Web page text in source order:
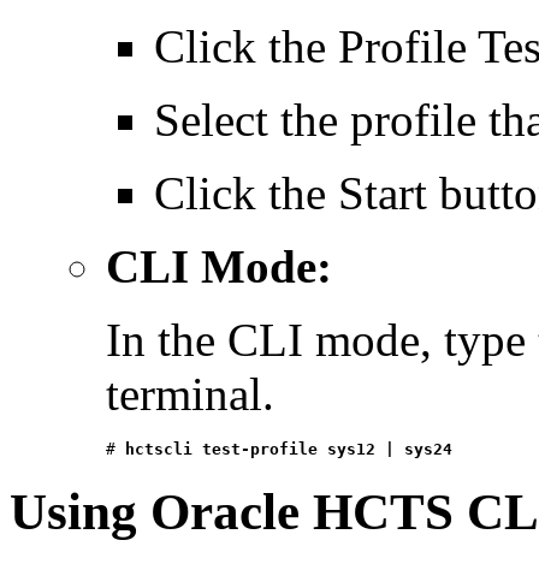
Click the Profile
Select the profile
Click the Start
CLI Mode:
In the CLI mode,
terminal.
# hctscli test-profile sys12 | sys24
Using Oracle HCTS